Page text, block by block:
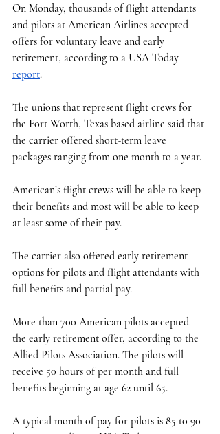
On Monday, thousands of flight attendants
and pilots at American Airlines accepted
offers for voluntary leave and early
retirement, according to a USA Today
report.
The unions that represent flight crews for
the Fort Worth, Texas based airline said that
the carrier offered short-term leave
packages ranging from one month to a year.
American’s flight crews will be able to keep
their benefits and most will be able to keep
at least some of their pay.
The carrier also offered early retirement
options for pilots and flight attendants with
full benefits and partial pay.
More than 700 American pilots accepted
the early retirement offer, according to the
Allied Pilots Association. The pilots will
receive 50 hours of per month and full
benefits beginning at age 62 until 65.
A typical month of pay for pilots is 85 to 90